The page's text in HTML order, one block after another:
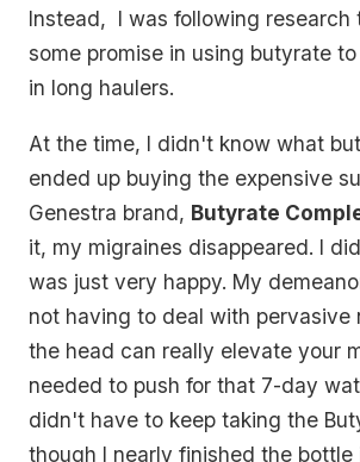
Instead, I was following research
some promise in using butyrate
in long haulers.
At the time, I didn't know what
ended up buying the expensive
Genestra brand, Butyrate
it, my migraines disappeared. I
was just very happy. My
not having to deal with pervasive
the head can really elevate your
needed to push for that 7-day
didn't have to keep taking the
though I nearly finished the bottle